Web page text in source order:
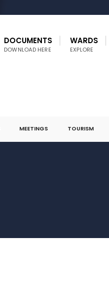
DOCUMENTS
DOWNLOAD HERE
WARDS
EXPLORE
MEETINGS TOURISM